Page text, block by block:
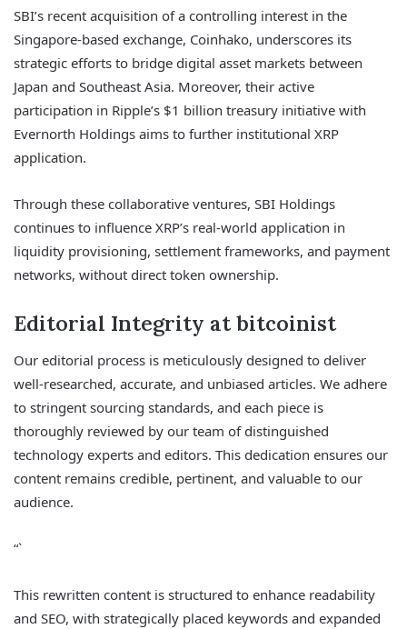
SBI’s recent acquisition of a controlling interest in the
Singapore-based exchange, Coinhako, underscores its
strategic efforts to bridge digital asset markets between
Japan and Southeast Asia. Moreover, their active
participation in Ripple’s $1 billion treasury initiative with
Evernorth Holdings aims to further institutional XRP
application.
Through these collaborative ventures, SBI Holdings
continues to influence XRP’s real-world application in
liquidity provisioning, settlement frameworks, and payment
networks, without direct token ownership.
Editorial Integrity at bitcoinist
Our editorial process is meticulously designed to deliver
well-researched, accurate, and unbiased articles. We adhere
to stringent sourcing standards, and each piece is
thoroughly reviewed by our team of distinguished
technology experts and editors. This dedication ensures our
content remains credible, pertinent, and valuable to our
audience.
“`
This rewritten content is structured to enhance readability
and SEO, with strategically placed keywords and expanded